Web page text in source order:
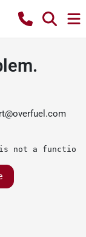
not a function